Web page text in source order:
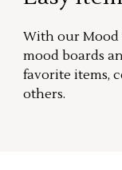
With our Mood
mood boards
favorite items,
others.